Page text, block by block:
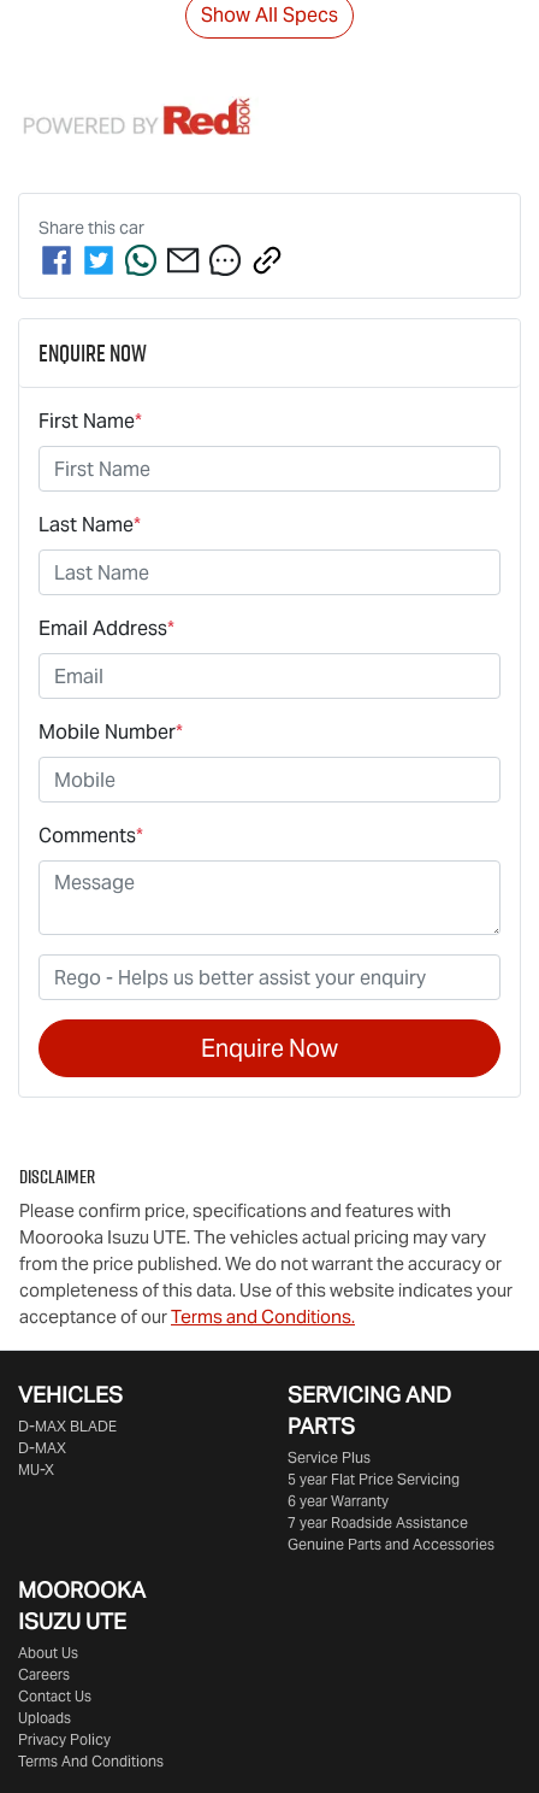
Show All Specs
Share thiscar
Enquire Now
First Name*
Last Name*
Email Address*
Mobile Number*
Comments*
Enquire Now
Disclaimer
Please confirm price, specifications and features with
Moorooka Isuzu UTE. The vehicles actual pricing may vary
from the price published. We do not warrant the accuracy or
completeness of this data. Use of this website indicates your
acceptance of ourTerms and Conditions.
VEHICLES
D‑MAX BLADE
D-MAX
MU-X
SERVICING AND
PARTS
Service Plus
5 year Flat Price Servicing
6 year Warranty
7 year Roadside Assistance
Genuine Parts and Accessories
MOOROOKA
ISUZU UTE
About Us
Careers
Contact Us
Uploads
Privacy Policy
Terms And Conditions